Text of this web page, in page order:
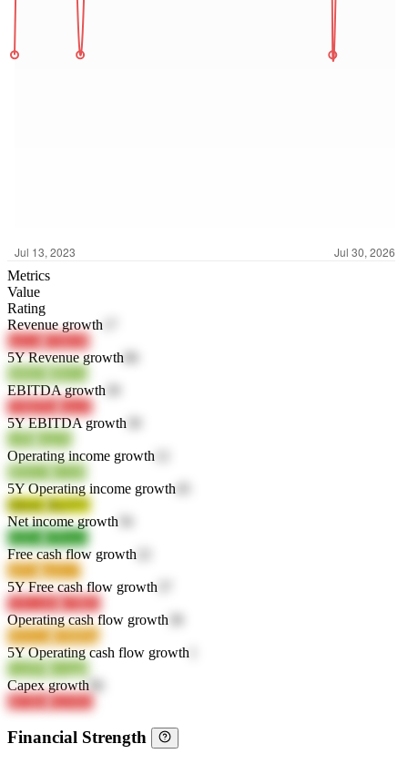
Metrics
Value
Rating
Revenue growth
koL4s
C94GR
5Y Revenue growth
fkRhO
4BrGn
EBITDA growth
YMZNx
JsocZ
5Y EBITDA growth
wt0lj
uup3a
Operating income growth
IBWxT
sUI28
5Y Operating income growth
QbrnLBryYV
Net income growth
tOj5w UPowc
Free cash flow growth
o87nt
quX17
5Y Free cash flow growth
VFCAW
x7IRU
Operating cash flow growth
9XXAr E9MDg
5Y Operating cash flow growth
Uq5P9
kwqgd
Capex growth
4E5Bx
XZJSG
Financial Strength